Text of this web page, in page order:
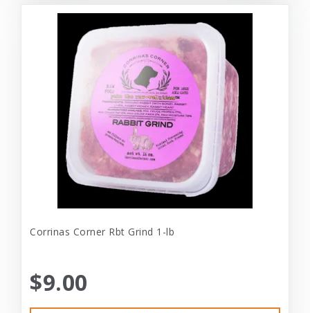
Corrinas Corner Rbt Grind 1-lb
$9.00